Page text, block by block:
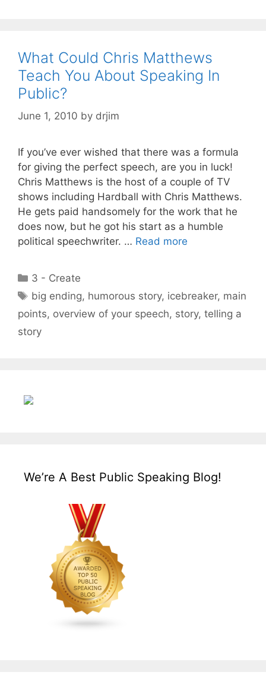
What Could Chris Matthews
Teach You About Speaking In
Public?
June 1, 2010 by drjim
If you’ve ever wished that there was a formula
for giving the perfect speech, are you in luck!
Chris Matthews is the host of a couple of TV
shows including Hardball with Chris Matthews.
He gets paid handsomely for the work that he
does now, but he got his start as a humble
political speechwriter. … Read more
Categories
3 - Create
Tags
big ending, humorous story, icebreaker, main
points, overview of your speech, story, telling a
story
We’re A Best Public Speaking Blog!